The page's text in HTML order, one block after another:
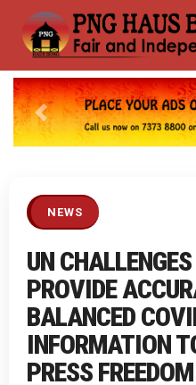
Previous
NEWS
UN
PROVIDE
BALANCED
INFORMATION
PRESS